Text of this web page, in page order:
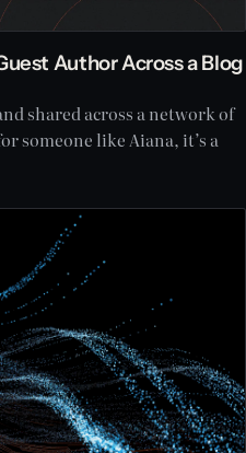
Author Across a Blog
shared across a network of
someone like Aiana, it’s a